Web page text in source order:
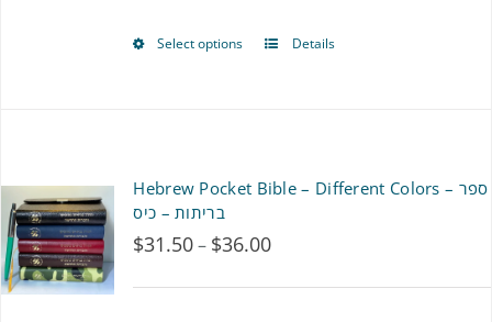
Select options
This
The
options
Details
Hebrew Pocket Bible – Different Colors – ספר
בריתות – כיס
$31.50– $36.00Price
range: